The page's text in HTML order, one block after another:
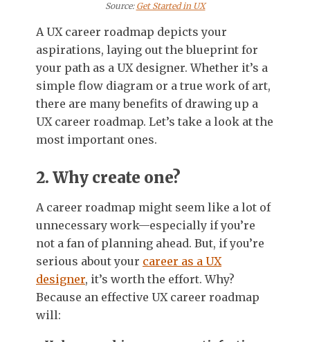
Source: Get Started in UX
A UX career roadmap depicts your
aspirations, laying out the blueprint for
your path as a UX designer. Whether it’s a
simple flow diagram or a true work of art,
there are many benefits of drawing up a
UX career roadmap. Let’s take a look at the
most important ones.
2. Why create one?
A career roadmap might seem like a lot of
unnecessary work—especially if you’re
not a fan of planning ahead. But, if you’re
serious about your career as a UX
designer, it’s worth the effort. Why?
Because an effective UX career roadmap
will: